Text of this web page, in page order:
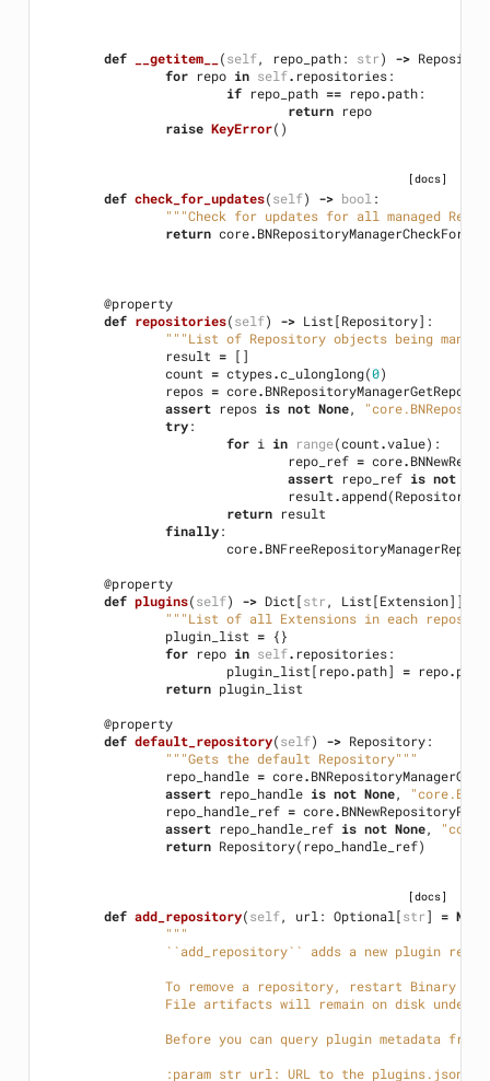
def __getitem__ (self, repo_path: str) ->
for repo in self. repositories:
if repo_path == repo.path:
return repo
raise KeyError()
[docs]
def check_for_updates(self) -> bool :
"""Check for updates for all managed
return core.
@property
def repositories(self) -> List[Repository]:
"""List of Repository objects being
result = []
count = ctypes.c_ulonglong(0)
repos = core.
assert repos is not None,
try:
for i in range(count.value):
repo_ref = core.
assert repo_ref is not
result.append(Repository
return result
finally:
core.
@property
def plugins(self) -> Dict[str, List[Extension]]:
"""List of all Extensions in each
plugin_list = {}
for repo in self. repositories:
plugin_list[ repo.path] = repo.
return plugin_list
@property
def default_repository(self) -> Repository:
"""Gets the default Repository"""
repo_handle = core.
assert repo_handle is not None,
repo_handle_ref = core.
assert repo_handle_ref is not None,
return Repository( repo_handle_ref)
[docs]
def add_repository(self, url : Optional [str] = None
"""
``add_repository`` adds a new plugin
To remove a repository, restart Binary
File artifacts will remain on disk under
Before you can query plugin metadata
:param str url: URL to the plugins.json